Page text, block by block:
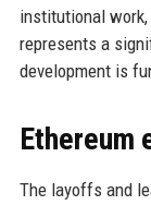
institutional
represents a
development is
Ethereum
The layoffs and